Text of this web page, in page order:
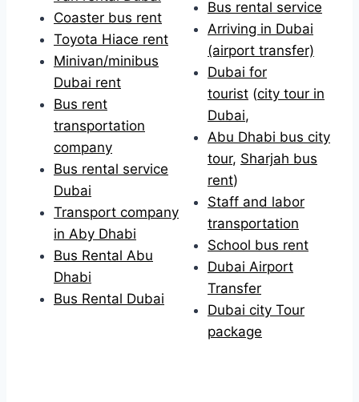
Coaster bus rent
Toyota Hiace rent
Minivan/minibus
Dubai rent
Bus rent
transportation
company
Bus rental service
Dubai
Transport company
in Aby Dhabi
Bus Rental Abu
Dhabi
Bus Rental Dubai
Bus rental service
Arriving in Dubai
(airport transfer)
Dubai for
tourist (city tour in
Dubai,
Abu Dhabi bus city
tour, Sharjah bus
rent)
Staff and labor
transportation
School bus rent
Dubai Airport
Transfer
Dubai city Tour
package